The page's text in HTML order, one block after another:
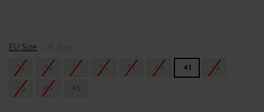
i
EU Size
35 36 37 38 39 40 41 42
43 44